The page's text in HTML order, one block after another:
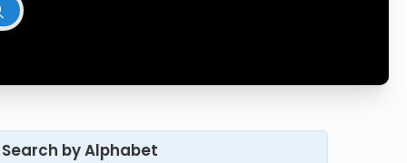
Search by Alphabet